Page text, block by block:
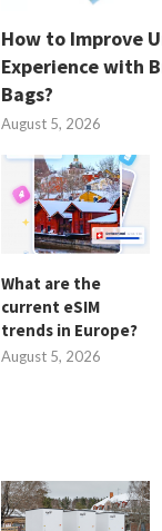
How to Improve
Experience with
Bags?
August 5, 2026
What are the
current eSIM
trends in Europe?
August 5, 2026